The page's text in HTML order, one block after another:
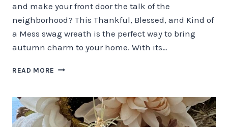
and make your front door the talk of the
neighborhood? This Thankful, Blessed, and Kind of
a Mess swag wreath is the perfect way to bring
autumn charm to your home. With its…
READ MORE THANKFUL,
BEAUTIFULLY
HANDMADE
SWAG